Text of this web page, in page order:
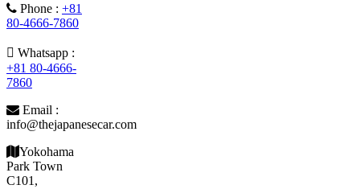
Phone : +81
80-4666-7860
Whatsapp :
+81 80-4666-
7860
Email :
info@thejapanesecar.com
Yokohama
Park Town
C101,